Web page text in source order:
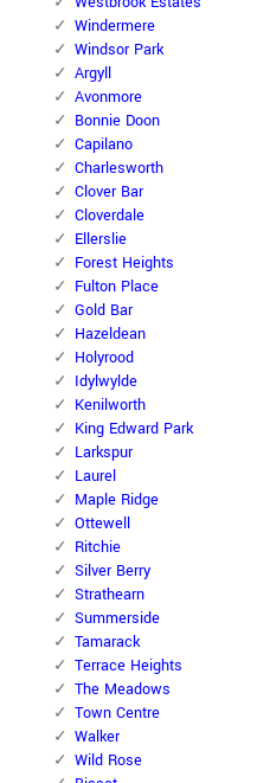
Windermere
Windsor Park
Argyll
Avonmore
Bonnie Doon
Capilano
Charlesworth
Clover Bar
Cloverdale
Ellerslie
Forest Heights
Fulton Place
Gold Bar
Hazeldean
Holyrood
Idylwylde
Kenilworth
King Edward Park
Larkspur
Laurel
Maple Ridge
Ottewell
Ritchie
Silver Berry
Strathearn
Summerside
Tamarack
Terrace Heights
The Meadows
Town Centre
Walker
Wild Rose